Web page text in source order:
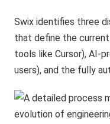
Swix identifies three
that define the current
tools like Cursor), AI-
users), and the fully